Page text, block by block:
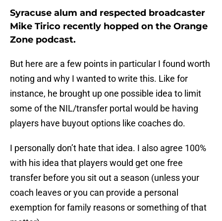
Syracuse alum and respected broadcaster
Mike Tirico recently hopped on the Orange
Zone podcast.
But here are a few points in particular I found worth
noting and why I wanted to write this. Like for
instance, he brought up one possible idea to limit
some of the NIL/transfer portal would be having
players have buyout options like coaches do.
I personally don’t hate that idea. I also agree 100%
with his idea that players would get one free
transfer before you sit out a season (unless your
coach leaves or you can provide a personal
exemption for family reasons or something of that